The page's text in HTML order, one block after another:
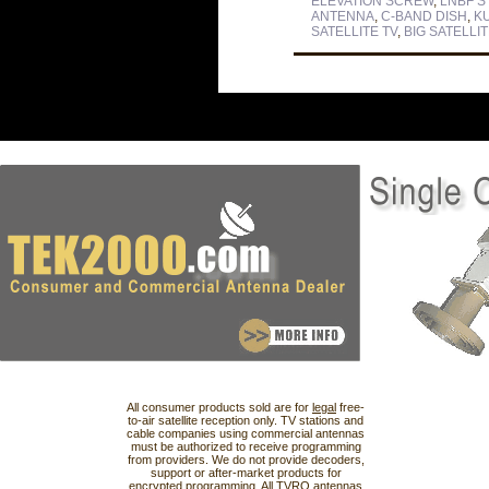
ANTENNA, C-BAND DISH ,
SATELLITE TV, BIG
All consumer products sold are for legal free-
to-air satellite reception only. TV stations and
cable companies using commercial antennas
must be authorized to receive programming
from providers. We do not provide decoders,
support or after-market products for
encrypted programming. All TVRO antennas